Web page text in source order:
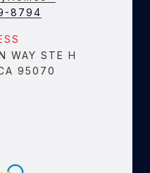
8794
WAY STE H
95070